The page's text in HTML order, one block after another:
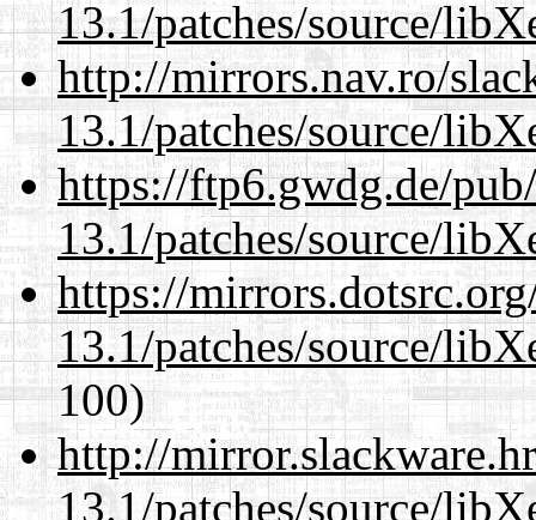
13.1/patches/source/
http://mirrors.nav.ro/
13.1/patches/source/
https://ftp6.gwdg.de/
13.1/patches/source/
https://
13.1/patches/source/
100)
http://
13.1/patches/source/